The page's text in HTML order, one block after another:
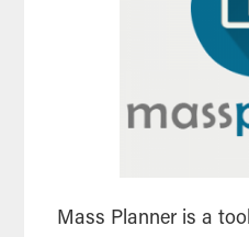
Mass Planner is atool